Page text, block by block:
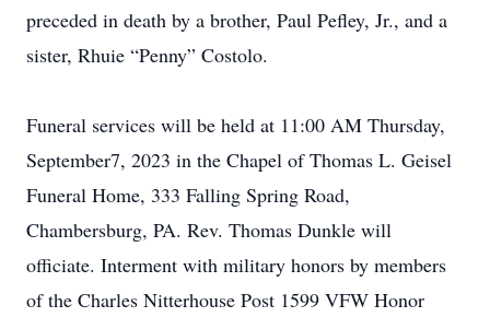
preceded in death by a brother, Paul Pefley, Jr., and a
sister, Rhuie “Penny” Costolo.
Funeral services will be held at 11:00 AM Thursday,
September7, 2023 in the Chapel of Thomas L. Geisel
Funeral Home, 333 Falling Spring Road,
Chambersburg, PA. Rev. Thomas Dunkle will
officiate. Interment with military honors by members
of the Charles Nitterhouse Post 1599 VFW Honor